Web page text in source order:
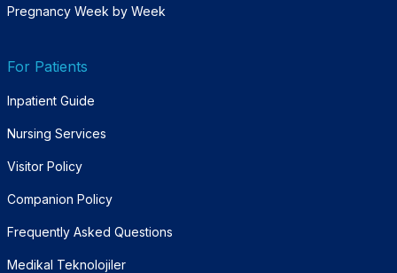
Pregnancy Week by Week
For Patients
Inpatient Guide
Nursing Services
Visitor Policy
Companion Policy
Frequently Asked Questions
Medikal Teknolojiler